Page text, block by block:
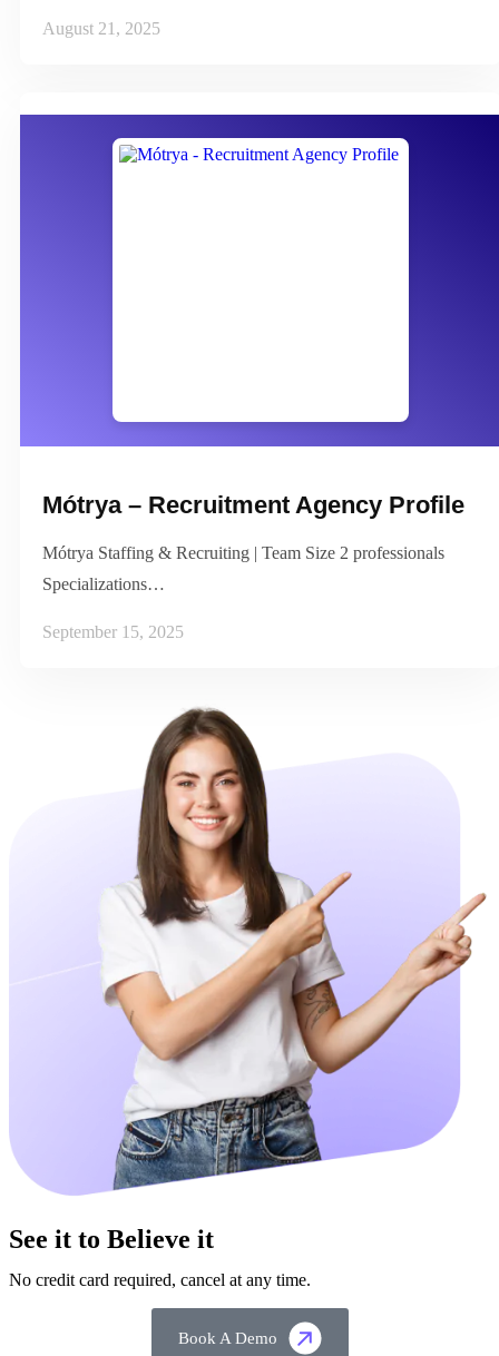
August 21, 2025
Mótrya – Recruitment Agency Profile
Mótrya Staffing & Recruiting | Team Size 2 professionals
Specializations…
September 15, 2025
See it to Believe it
No credit card required, cancel at any time.
Book A Demo